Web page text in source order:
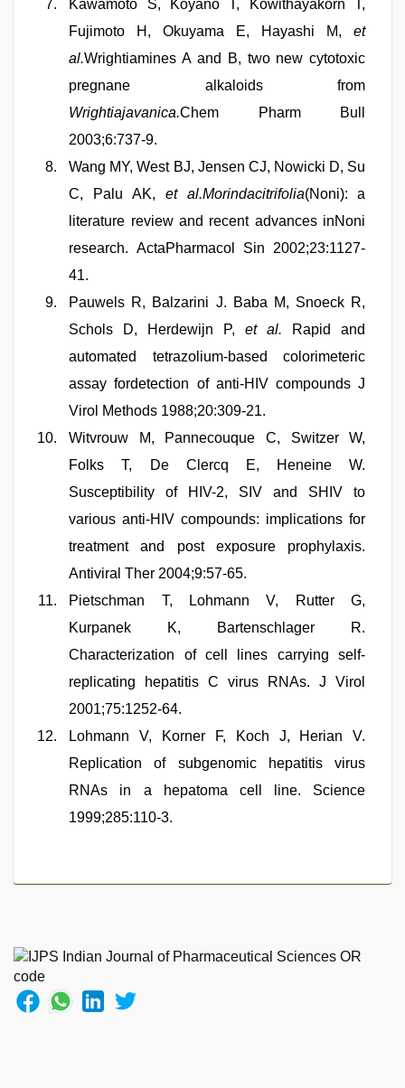
Kawamoto S, Koyano T, Kowithayakorn T,
Fujimoto H, Okuyama E, Hayashi M,et
al.Wrightiamines A and B, two new cytotoxic
pregnane alkaloids from
Wrightiajavanica.Chem Pharm Bull
2003;6:737-9.
Wang MY, West BJ, Jensen CJ, Nowicki D, Su
C, Palu AK, et al.Morindacitrifolia(Noni): a
literature review and recent advances inNoni
research. ActaPharmacol Sin 2002;23:1127-
41.
Pauwels R, Balzarini J. Baba M, Snoeck R,
Schols D, Herdewijn P,et al. Rapid and
automated tetrazolium-based colorimeteric
assay fordetection of anti-HIV compounds J
Virol Methods 1988;20:309-21.
Witvrouw M, Pannecouque C, Switzer W,
Folks T, De Clercq E, Heneine W.
Susceptibility of HIV-2, SIV and SHIV to
various anti-HIV compounds: implications for
treatment and post exposure prophylaxis.
Antiviral Ther 2004;9:57-65.
Pietschman T, Lohmann V, Rutter G,
Kurpanek K, Bartenschlager R.
Characterization of cell lines carrying self-
replicating hepatitis C virus RNAs. J Virol
2001;75:1252-64.
Lohmann V, Korner F, Koch J, Herian V.
Replication of subgenomic hepatitis virus
RNAs in a hepatoma cell line. Science
1999;285:110-3.